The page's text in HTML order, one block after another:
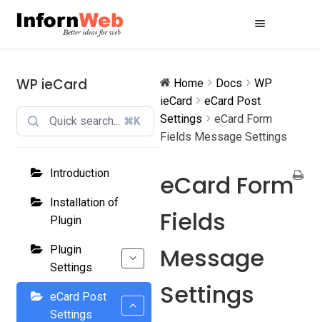
Skip
Skip
WP ieCard
⌘K
Introduction
Installation of
Plugin
Plugin
Settings
eCard Post
Settings
Home Docs
WP
ieCard
eCard Post
Settings
eCard Form
Fields Message Settings
eCard Form
Fields
Message
Settings